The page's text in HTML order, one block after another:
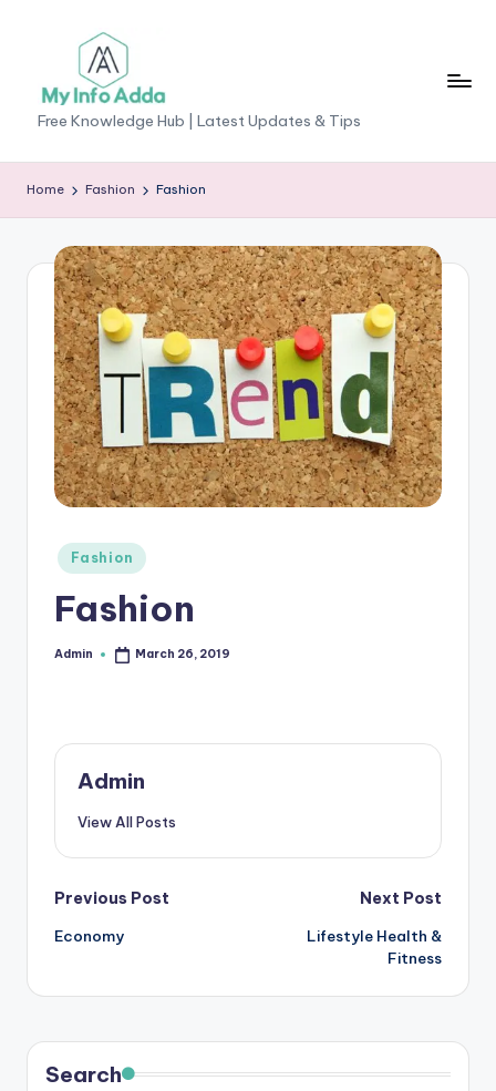
content
M
yI
n
o
A
d
d
F
w
H
b
|
L
Free Knowledge Hub | Latest Updates & Tips
Home Fashion Fashion
Posted
in
Fashion
Fashion
Posted
Admin March 26, 2019
Admin
View All Posts
Post
navigation
Previous Post
Economy
Next Post
Lifestyle Health &
Fitness
Search